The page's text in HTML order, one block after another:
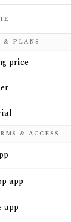
comparison of
& PLANS
price
& ACCESS
app
app